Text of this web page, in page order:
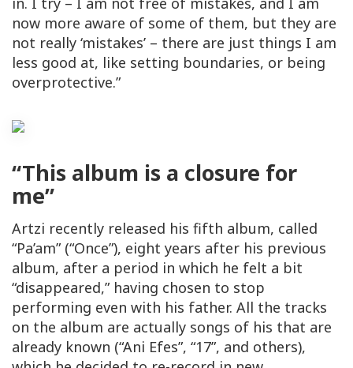
now more aware of some of them, but they are
not really ‘mistakes’ – there are just things I am
less good at, like setting boundaries, or being
overprotective.”
“This album is a closure for
me”
Artzi recently released his fifth album, called
“Pa’am” (“Once”), eight years after his previous
album, after a period in which he felt a bit
“disappeared,” having chosen to stop
performing even with his father. All the tracks
on the album are actually songs of his that are
already known (“Ani Efes”, “17”, and others),